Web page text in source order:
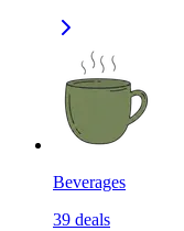
Beverages
39 deals